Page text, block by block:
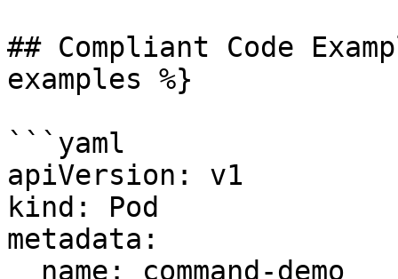
## Compliant Code
examples %}
```yaml
apiVersion: v1
kind: Pod
metadata: